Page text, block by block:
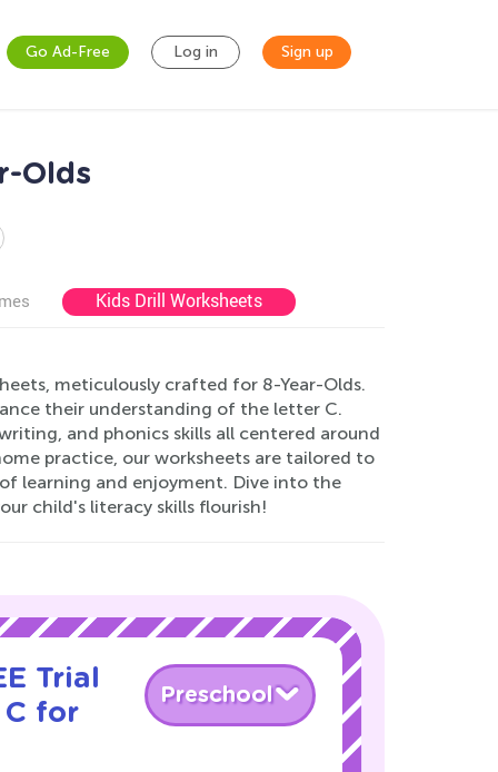
Go Ad-Free Log in Sign up
Olds
Kids Drill Worksheets
meticulously crafted for 8-Year-Olds.
their understanding of the letter C.
and phonics skills all centered around
practice, our worksheets are tailored to
learning and enjoyment. Dive into the
child's literacy skills flourish!
Trial
C for
Preschool